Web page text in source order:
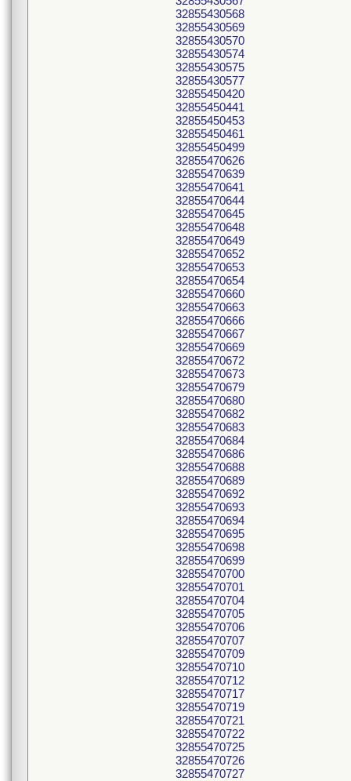
32855430568
32855430569
32855430570
32855430574
32855430575
32855430577
32855450420
32855450441
32855450453
32855450461
32855450499
32855470626
32855470639
32855470641
32855470644
32855470645
32855470648
32855470649
32855470652
32855470653
32855470654
32855470660
32855470663
32855470666
32855470667
32855470669
32855470672
32855470673
32855470679
32855470680
32855470682
32855470683
32855470684
32855470686
32855470688
32855470689
32855470692
32855470693
32855470694
32855470695
32855470698
32855470699
32855470700
32855470701
32855470704
32855470705
32855470706
32855470707
32855470709
32855470710
32855470712
32855470717
32855470719
32855470721
32855470722
32855470725
32855470726
32855470727